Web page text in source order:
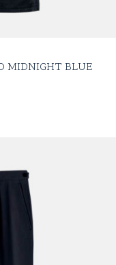
MIDNIGHT BLUE